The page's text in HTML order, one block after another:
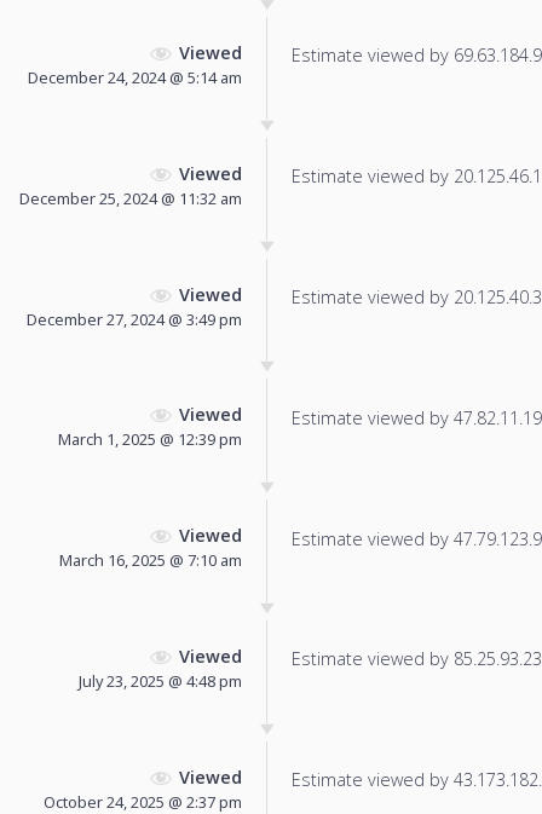
Viewed
December 24, 2024 @ 5:14 am
Estimate viewed by
Viewed
December 25, 2024 @ 11:32 am
Estimate viewed by
Viewed
December 27, 2024 @ 3:49 pm
Estimate viewed by
Viewed
March 1, 2025 @ 12:39 pm
Estimate viewed by
Viewed
March 16, 2025 @ 7:10 am
Estimate viewed by
Viewed
July 23, 2025 @ 4:48 pm
Estimate viewed by
Viewed
October 24, 2025 @ 2:37 pm
Estimate viewed by